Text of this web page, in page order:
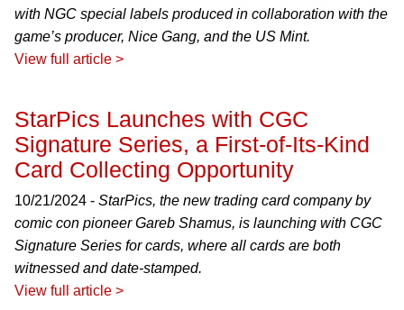
with NGC special labels produced in collaboration with the
game’s producer, Nice Gang, and the US Mint.
View full article >
StarPics Launches with CGC
Signature Series, a First-of-Its-Kind
Card Collecting Opportunity
10/21/2024 - StarPics, the new trading card company by
comic con pioneer Gareb Shamus, is launching with CGC
Signature Series for cards, where all cards are both
witnessed and date-stamped.
View full article >